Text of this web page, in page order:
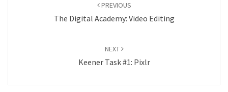
PREVIOUS
The Digital Academy: Video Editing
NEXT
Keener Task #1: Pixlr